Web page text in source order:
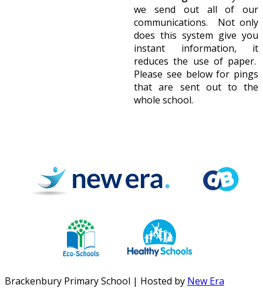
we send out all of our
communications. Not only
does this system give you
instant information, it
reduces the use of paper.
Please see below for pings
that are sent out to the
whole school.
Brackenbury Primary School | Hosted by New Era